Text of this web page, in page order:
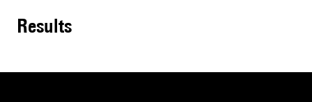
results